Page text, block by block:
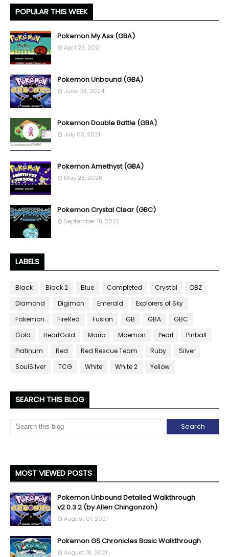
POPULAR THIS WEEK
Pokemon My Ass (GBA)
April 23, 2021
Pokemon Unbound (GBA)
June 08, 2024
Pokemon Double Battle (GBA)
July 03, 2021
Pokemon Amethyst (GBA)
May 28, 2026
Pokemon Crystal Clear (GBC)
September 18, 2021
LABELS
Black Black 2 Blue Completed Crystal
DBZ
Diamond
Digimon Emerald
Explorers of Sky
Fakemon
FireRed Fusion GB GBA
GBC
Gold
HeartGold Mario Moemon Pearl
Pinball
Platinum
Red Red Rescue Team Ruby
Silver
SoulSilver
TCG White White 2 Yellow
SEARCH THIS BLOG
MOST VIEWED POSTS
Pokemon Unbound Detailed Walkthrough
v2.0.3.2 (by Allen Chingonzoh)
August 01, 2021
Pokemon GS Chronicles Basic Walkthrough
August 18, 2021